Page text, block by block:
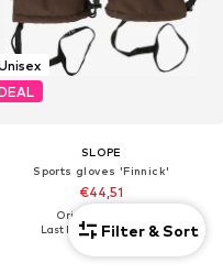
SLOPE
Sports gloves 'Finnick'
€44,51
Originally: €49,46
Last lowest price:€44,51
Filter & Sort